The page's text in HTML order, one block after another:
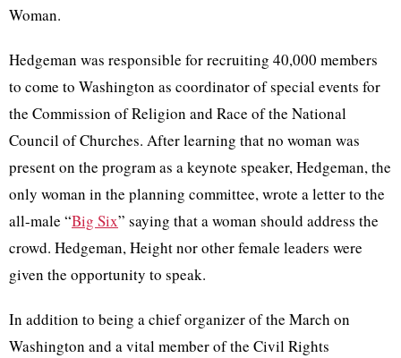
Woman.
Hedgeman was responsible for recruiting 40,000 members
to come to Washington as ​​coordinator of special events for
the Commission of Religion and Race of the National
Council of Churches. After learning that no woman was
present on the program as a keynote speaker, Hedgeman, the
only woman in the planning committee, wrote a letter to the
all-male “Big Six” saying that a woman should address the
crowd. Hedgeman, Height nor other female leaders were
given the opportunity to speak.
In addition to being a chief organizer of the March on
Washington and a vital member of the Civil Rights